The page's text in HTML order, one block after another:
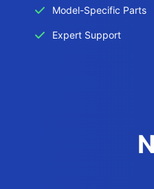
Model-Specific Parts
Expert Support